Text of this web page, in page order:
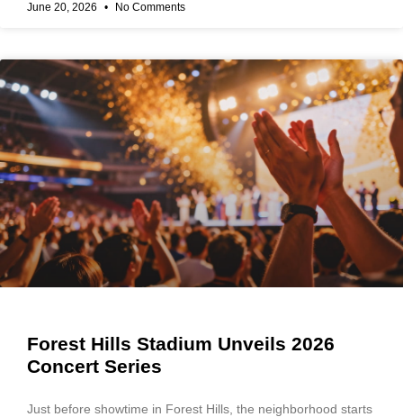
June 20, 2026 No Comments
Forest Hills Stadium Unveils 2026
Concert Series
Just before showtime in Forest Hills, the neighborhood starts